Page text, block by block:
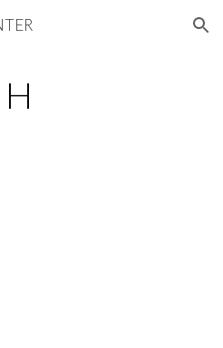
Skip to navigation
H